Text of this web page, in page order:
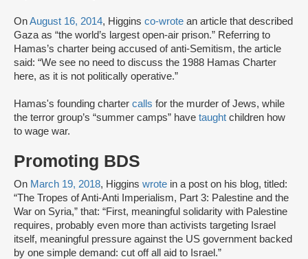
OnAugust 16, 2014, Higgins co-wrote an article that described
Gaza as “the world’s largest open-air prison.” Referring to
Hamas’s charter being accused of anti-Semitism, the article
said: “We see no need to discuss the 1988 Hamas Charter
here, as it is not politically operative.”
Hamas's founding charter calls for the murder of Jews, while
the terror group’s “summer camps” have taught children how
to wage war.
Promoting BDS
On March 19, 2018, Higgins wrote in a post on his blog, titled:
“The Tropes of Anti-Anti Imperialism, Part 3: Palestine and the
War on Syria,” that: “First, meaningful solidarity with Palestine
requires, probably even more than activists targeting Israel
itself, meaningful pressure against the US government backed
by one simple demand: cut off all aid to Israel.”